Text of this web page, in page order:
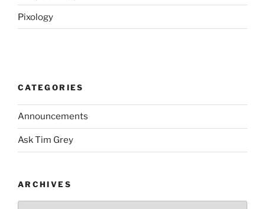
Pixology
CATEGORIES
Announcements
Ask Tim Grey
ARCHIVES